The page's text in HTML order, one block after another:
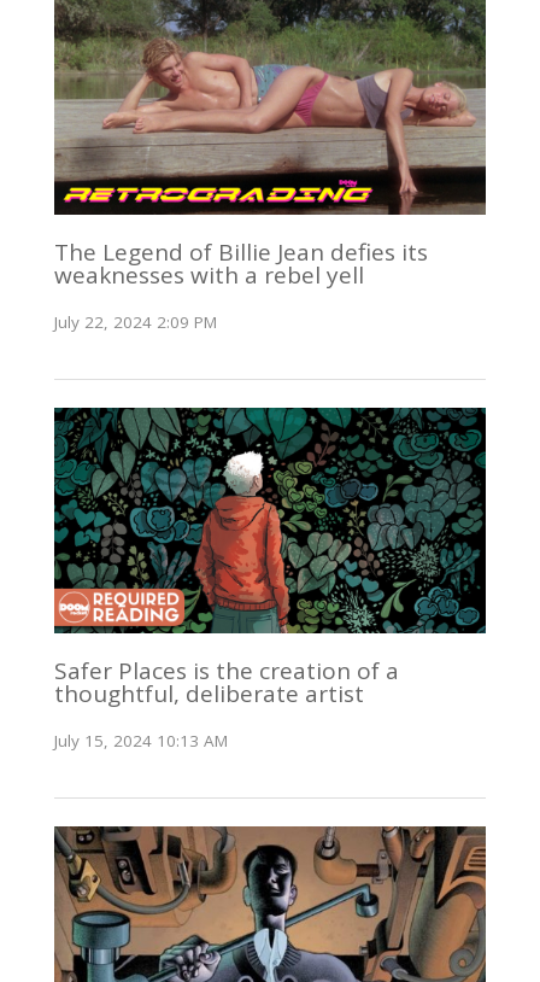
The Legend of Billie Jean defies its
weaknesses with a rebel yell
July 22, 2024 2:09 PM
Safer Places is the creation of a
thoughtful, deliberate artist
July 15, 2024 10:13 AM